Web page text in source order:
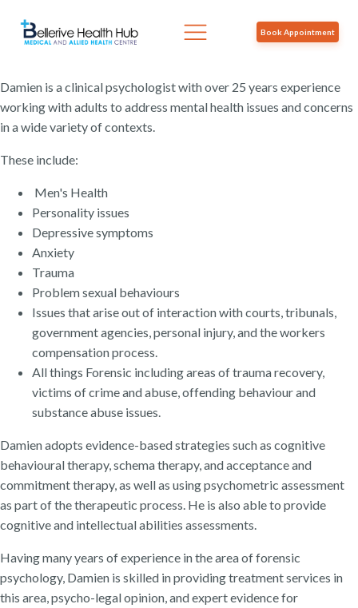
Book Appointment
Damien is a clinical psychologist with over 25 years experience
working with adults to address mental health issues and concerns
in a wide variety of contexts.
These include:
Men's Health
Personality issues
Depressive symptoms
Anxiety
Trauma
Problem sexual behaviours
Issues that arise out of interaction with courts, tribunals,
government agencies, personal injury, and the workers
compensation process.
All things Forensic including areas of trauma recovery,
victims of crime and abuse, offending behaviour and
substance abuse issues.
Damien adopts evidence-based strategies such as cognitive
behavioural therapy, schema therapy, and acceptance and
commitment therapy, as well as using psychometric assessment
as part of the therapeutic process. He is also able to provide
cognitive and intellectual abilities assessments.
Having many years of experience in the area of forensic
psychology, Damien is skilled in providing treatment services in
this area, psycho-legal opinion, and expert evidence for